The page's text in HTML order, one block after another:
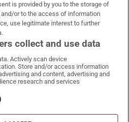
on WhatsApp
Times on Facebook
Irish Times on X
Irish Times on LinkedIn
Irish Times on Instagram
& Conditions
Information
is provided by you to the storage of
or to the access of information
use legitimate interest to further
collect and use data
Actively scan device
Store and/or access information
and content, advertising and
research and services